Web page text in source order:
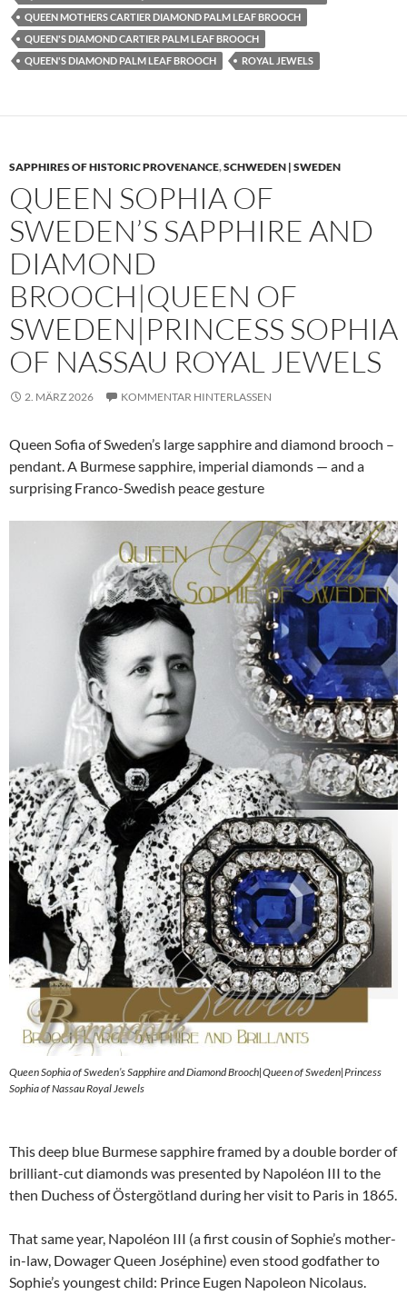
QUEEN MOTHERS CARTIER DIAMOND PALM LEAF BROOCH
QUEEN'S DIAMOND CARTIER PALM LEAF BROOCH
QUEEN'S DIAMOND PALM LEAF BROOCH
ROYAL JEWELS
SAPPHIRES OF HISTORIC PROVENANCE,SCHWEDEN | SWEDEN
QUEEN SOPHIA OF
SWEDEN’S SAPPHIRE AND
DIAMOND
BROOCH|QUEEN OF
SWEDEN|PRINCESS SOPHIA
OF NASSAU ROYAL JEWELS
2. MÄRZ 2026 KOMMENTAR HINTERLASSEN
Queen Sofia of Sweden’s large sapphire and diamond brooch –
pendant. A Burmese sapphire, imperial diamonds — and a
surprising Franco-Swedish peace gesture
Queen Sophia of Sweden’s Sapphire and Diamond Brooch|Queen of Sweden|Princess
Sophia of Nassau Royal Jewels
This deep blue Burmese sapphire framed by a double border of
brilliant-cut diamonds was presented by Napoléon III to the
then Duchess of Östergötland during her visit to Paris in 1865.
That same year, Napoléon III (a first cousin of Sophie’s mother-
in-law, Dowager Queen Joséphine) even stood godfather to
Sophie’s youngest child: Prince Eugen Napoleon Nicolaus.